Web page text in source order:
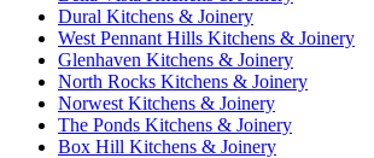
Dural Kitchens & Joinery
West Pennant Hills Kitchens & Joinery
Glenhaven Kitchens & Joinery
North Rocks Kitchens & Joinery
Norwest Kitchens & Joinery
The Ponds Kitchens & Joinery
Box Hill Kitchens & Joinery